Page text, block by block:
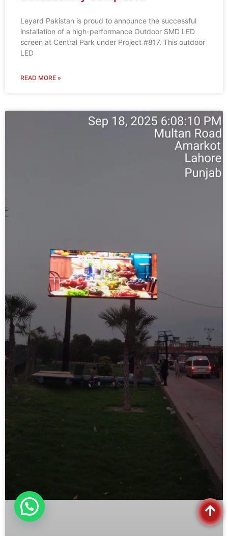
Leyard Pakistan is proud to announce the successful
installation of a high-performance Outdoor SMD LED
screen at Central Park under Project #817. This outdoor
LED
READ MORE »